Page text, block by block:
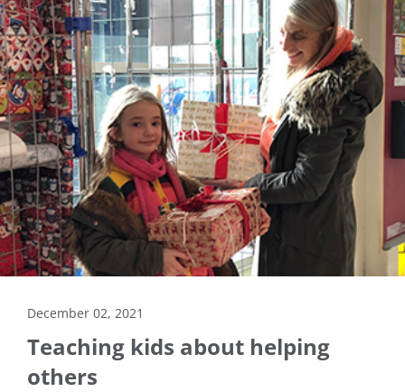
December 02, 2021
Teaching kids about helping
others